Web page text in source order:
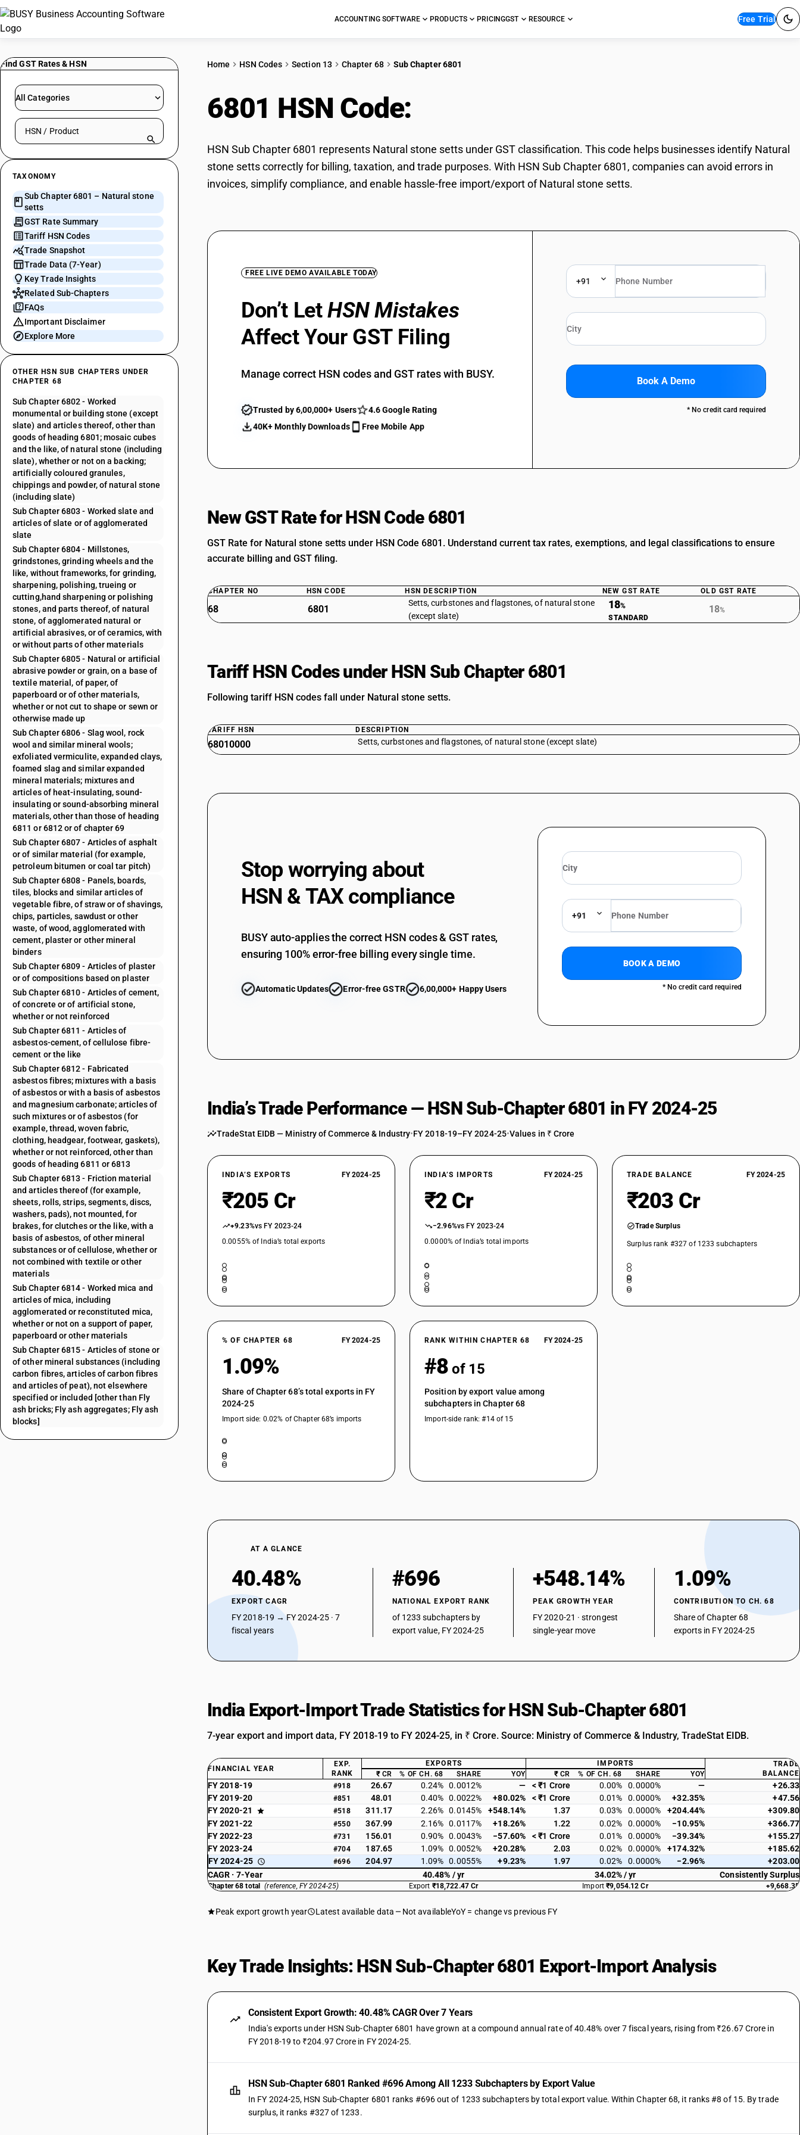
ACCOUNTING SOFTWARE PRODUCTS PRICINGGST RESOURCE Free Trial
Find GST Rates & HSN
All Categories
Search HSN by code or product name
TAXONOMY
Sub Chapter 6801 – Natural stone
setts
GST Rate Summary
Tariff HSN Codes
Trade Snapshot
Trade Data (7-Year)
Key Trade Insights
Related Sub-Chapters
FAQs
Important Disclaimer
Explore More
OTHER HSN SUB CHAPTERS UNDER
CHAPTER 68
Sub Chapter 6802 - Worked
monumental or building stone (except
slate) and articles thereof, other than
goods of heading 6801; mosaic cubes
and the like, of natural stone (including
slate), whether or not on a backing;
artificially coloured granules,
chippings and powder, of natural stone
(including slate)
Sub Chapter 6803 - Worked slate and
articles of slate or of agglomerated
slate
Sub Chapter 6804 - Millstones,
grindstones, grinding wheels and the
like, without frameworks, for grinding,
sharpening, polishing, trueing or
cutting,hand sharpening or polishing
stones, and parts thereof, of natural
stone, of agglomerated natural or
artificial abrasives, or of ceramics, with
or without parts of other materials
Sub Chapter 6805 - Natural or artificial
abrasive powder or grain, on a base of
textile material, of paper, of
paperboard or of other materials,
whether or not cut to shape or sewn or
otherwise made up
Sub Chapter 6806 - Slag wool, rock
wool and similar mineral wools;
exfoliated vermiculite, expanded clays,
foamed slag and similar expanded
mineral materials; mixtures and
articles of heat-insulating, sound-
insulating or sound-absorbing mineral
materials, other than those of heading
6811 or 6812 or of chapter 69
Sub Chapter 6807 - Articles of asphalt
or of similar material (for example,
petroleum bitumen or coal tar pitch)
Sub Chapter 6808 - Panels, boards,
tiles, blocks and similar articles of
vegetable fibre, of straw or of shavings,
chips, particles, sawdust or other
waste, of wood, agglomerated with
cement, plaster or other mineral
binders
Sub Chapter 6809 - Articles of plaster
or of compositions based on plaster
Sub Chapter 6810 - Articles of cement,
of concrete or of artificial stone,
whether or not reinforced
Sub Chapter 6811 - Articles of
asbestos-cement, of cellulose fibre-
cement or the like
Sub Chapter 6812 - Fabricated
asbestos fibres; mixtures with a basis
of asbestos or with a basis of asbestos
and magnesium carbonate; articles of
such mixtures or of asbestos (for
example, thread, woven fabric,
clothing, headgear, footwear, gaskets),
whether or not reinforced, other than
goods of heading 6811 or 6813
Sub Chapter 6813 - Friction material
and articles thereof (for example,
sheets, rolls, strips, segments, discs,
washers, pads), not mounted, for
brakes, for clutches or the like, with a
basis of asbestos, of other mineral
substances or of cellulose, whether or
not combined with textile or other
materials
Sub Chapter 6814 - Worked mica and
articles of mica, including
agglomerated or reconstituted mica,
whether or not on a support of paper,
paperboard or other materials
Sub Chapter 6815 - Articles of stone or
of other mineral substances (including
carbon fibres, articles of carbon fibres
and articles of peat), not elsewhere
specified or included [other than Fly
ash bricks; Fly ash aggregates; Fly ash
blocks]
Home HSN Codes Section 13 Chapter 68 Sub Chapter 6801
6801 HSN Code:
HSN Sub Chapter 6801 represents Natural stone setts under GST classification. This code helps businesses identify Natural
stone setts correctly for billing, taxation, and trade purposes. With HSN Sub Chapter 6801, companies can avoid errors in
invoices, simplify compliance, and enable hassle-free import/export of Natural stone setts.
FREE LIVE DEMO AVAILABLE TODAY
Don’t LetHSN Mistakes
Affect Your GST Filing
Manage correct HSN codes and GST rates with BUSY.
Trusted by 6,00,000+ Users
4.6 Google Rating
40K+ Monthly Downloads
Free Mobile App
+91
Book A Demo
* No credit card required
New GST Rate for HSN Code 6801
GST Rate for Natural stone setts under HSN Code 6801. Understand current tax rates, exemptions, and legal classifications to ensure
accurate billing and GST filing.
CHAPTER NO HSN CODE HSN DESCRIPTION NEW GST RATE OLD GST RATE
68 6801
Setts, curbstones and flagstones, of natural stone
(except slate)
18%
STANDARD
18%
Tariff HSN Codes under HSN Sub Chapter 6801
Following tariff HSN codes fall under Natural stone setts.
TARIFF HSN DESCRIPTION
68010000 Setts, curbstones and flagstones, of natural stone (except slate)
Stop worrying about
HSN & TAX compliance
BUSY auto-applies the correct HSN codes & GST rates,
ensuring 100% error-free billing every single time.
Automatic Updates Error-free GSTR 6,00,000+ Happy Users
+91
BOOK A DEMO
* No credit card required
India’s Trade Performance — HSN Sub-Chapter 6801 in FY 2024-25
TradeStat EIDB — Ministry of Commerce & Industry•FY 2018-19–FY 2024-25•Values in ₹ Crore
INDIA’S EXPORTS FY 2024-25
₹205 Cr
+9.23%vs FY 2023-24
0.0055% of India’s total exports
INDIA’S IMPORTS FY 2024-25
₹2 Cr
−2.96%vs FY 2023-24
0.0000% of India’s total imports
TRADE BALANCE FY 2024-25
₹203 Cr
Trade Surplus
Surplus rank #327 of 1233 subchapters
% OF CHAPTER 68 FY 2024-25
1.09%
Share of Chapter 68’s total exports in FY
2024-25
Import side: 0.02% of Chapter 68’s imports
RANK WITHIN CHAPTER 68 FY 2024-25
#8 of 15
Position by export value among
subchapters in Chapter 68
Import-side rank: #14 of 15
AT A GLANCE
40.48%
EXPORT CAGR
FY 2018-19 → FY 2024-25 · 7
fiscal years
#696
NATIONAL EXPORT RANK
of 1233 subchapters by
export value, FY 2024-25
+548.14%
PEAK GROWTH YEAR
FY 2020-21 · strongest
single-year move
1.09%
CONTRIBUTION TO CH. 68
Share of Chapter 68
exports in FY 2024-25
India Export-Import Trade Statistics for HSN Sub-Chapter 6801
7-year export and import data, FY 2018-19 to FY 2024-25, in ₹ Crore. Source: Ministry of Commerce & Industry, TradeStat EIDB.
FINANCIAL YEAR
EXP.
RANK
EXPORTS IMPORTS
TRADE
BALANCE
₹ CR % OF CH. 68 SHARE YOY ₹ CR % OF CH. 68 SHARE YOY
FY 2018-19 #918 26.67 0.24% 0.0012% — < ₹1 Crore 0.00% 0.0000% —
+26.33
FY 2019-20
#851 48.01 0.40% 0.0022% +80.02% < ₹1 Crore 0.01% 0.0000% +32.35%
+47.56
FY 2020-21
#518 311.17 2.26% 0.0145% +548.14% 1.37 0.03% 0.0000% +204.44%
+309.80
FY 2021-22
#550 367.99 2.16% 0.0117% +18.26% 1.22 0.02% 0.0000% −10.95%
+366.77
FY 2022-23
#731 156.01 0.90% 0.0043% −57.60% < ₹1 Crore 0.01% 0.0000% −39.34%
+155.27
FY 2023-24
#704 187.65 1.09% 0.0052% +20.28% 2.03 0.02% 0.0000% +174.32%
+185.62
FY 2024-25
#696 204.97 1.09% 0.0055% +9.23% 1.97 0.02% 0.0000% −2.96%
+203.00
CAGR · 7-Year
40.48% / yr 34.02% / yr Consistently Surplus
Chapter 68 total (reference, FY 2024-25) Export ₹18,722.47 Cr Import₹9,054.12 Cr +9,668.35
Peak export growth year Latest available data Not availableYoY = change vs previous FY
Key Trade Insights: HSN Sub-Chapter 6801 Export-Import Analysis
Consistent Export Growth: 40.48% CAGR Over 7 Years
India's exports under HSN Sub-Chapter 6801 have grown at a compound annual rate of 40.48% over 7 fiscal years, rising from ₹26.67 Crore in
FY 2018-19 to ₹204.97 Crore in FY 2024-25.
HSN Sub-Chapter 6801 Ranked #696 Among All 1233 Subchapters by Export Value
In FY 2024-25, HSN Sub-Chapter 6801 ranks #696 out of 1233 subchapters by total export value. Within Chapter 68, it ranks #8 of 15. By trade
surplus, it ranks #327 of 1233.